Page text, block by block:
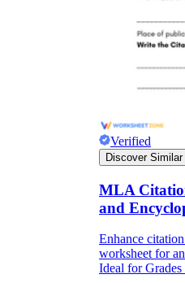
Verified
Discover Similar
MLA
and
Enhance
worksheet for
Ideal for Grades